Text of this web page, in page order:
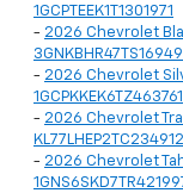
1GCPTEEK1T1301971
- 2026 Chevrolet
- 2026 Chevrolet
1GCPKKEK6TZ463761
- 2026 Chevrolet
KL77LHEP2TC234912
- 2026 Chevrolet